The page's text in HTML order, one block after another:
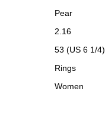
Pear
2.16
53 (US 6 1/4)
Rings
Women